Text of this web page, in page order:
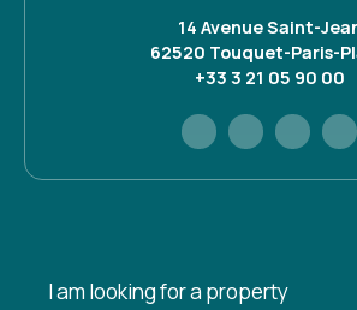
14 Avenue Saint-
62520 Touquet-Paris-
+33 3 21 05 90 00
I am looking for a property